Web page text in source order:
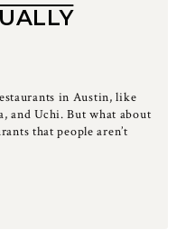
in Austin, like
and Uchi. But what about
that people aren’t